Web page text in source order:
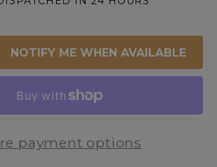
NOTIFY ME WHEN AVAILABLE
payment options